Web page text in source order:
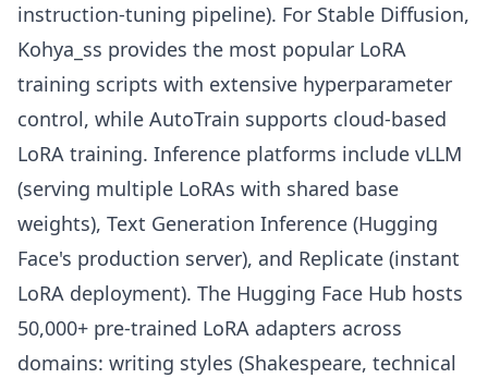
instruction-tuning pipeline). For Stable Diffusion,
Kohya_ss provides the most popular LoRA
training scripts with extensive hyperparameter
control, while AutoTrain supports cloud-based
LoRA training. Inference platforms include vLLM
(serving multiple LoRAs with shared base
weights), Text Generation Inference (Hugging
Face's production server), and Replicate (instant
LoRA deployment). The Hugging Face Hub hosts
50,000+ pre-trained LoRA adapters across
domains: writing styles (Shakespeare, technical